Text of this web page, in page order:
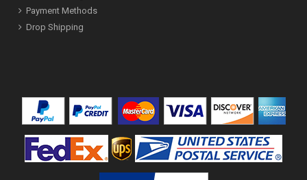
Payment Methods
Drop Shipping